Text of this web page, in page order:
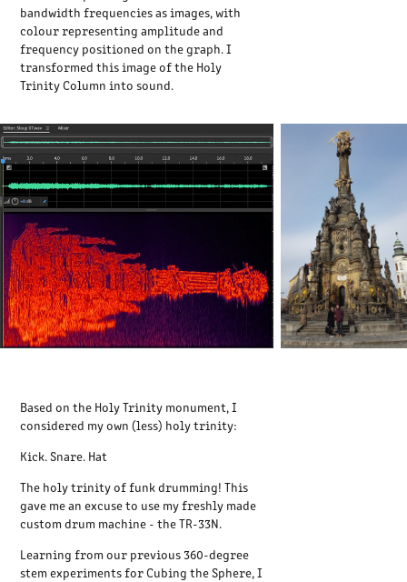
bandwidth frequencies as images, with
colour representing amplitude and
frequency positioned on the graph. I
transformed this image of the Holy
Trinity Column into sound.
Based on the Holy Trinity monument, I
considered my own (less) holy trinity:
Kick. Snare. Hat
The holy trinity of funk drumming! This
gave me an excuse to use my freshly made
custom drum machine - the TR-33N.
Learning from our previous 360-degree
stem experiments for Cubing the Sphere, I